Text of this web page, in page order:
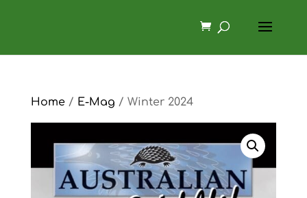
Home/ E-Mag / Winter 2024